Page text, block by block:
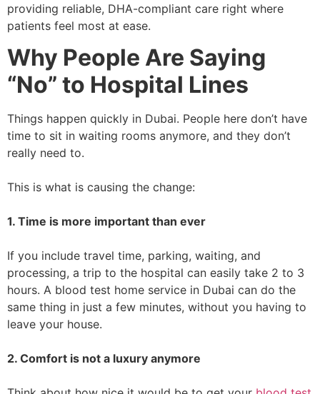
providing reliable, DHA-compliant care right where
patients feel most at ease.
Why People Are Saying
“No” to Hospital Lines
Things happen quickly in Dubai. People here don’t have
time to sit in waiting rooms anymore, and they don’t
really need to.
This is what is causing the change:
1. Time is more important than ever
If you include travel time, parking, waiting, and
processing, a trip to the hospital can easily take 2 to 3
hours. A blood test home service in Dubai can do the
same thing in just a few minutes, without you having to
leave your house.
2. Comfort is not a luxury anymore